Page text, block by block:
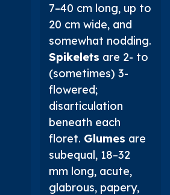
7–40 cm long, up to
20 cm wide, and
somewhat nodding.
Spikelets are 2- to
(sometimes) 3-
flowered;
disarticulation
beneath each
floret. Glumes are
subequal, 18–32
mm long, acute,
glabrous, papery,